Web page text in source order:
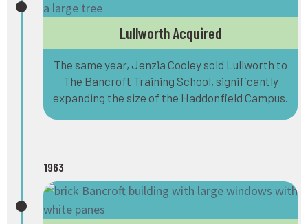
Lullworth Acquired
The same year, Jenzia Cooley sold Lullworth to
The Bancroft Training School, significantly
expanding the size of the Haddonfield Campus.
1963